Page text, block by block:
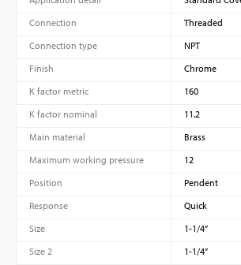
Connection
Threaded
Connection type
NPT
Finish
Chrome
K factor metric
160
K factor nominal
11.2
Main material
Brass
Maximum working pressure
12
Position
Pendent
Response
Quick
Size
1-1/4”
Size 2
1-1/4”